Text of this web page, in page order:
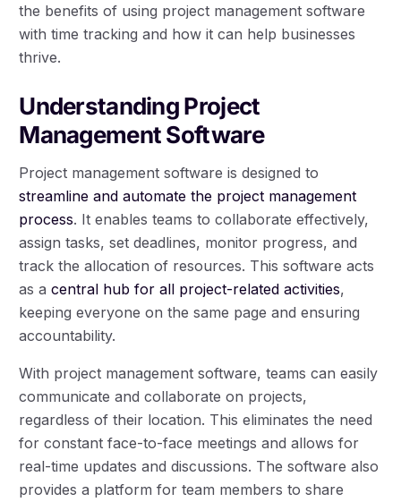
the benefits of using project management software
with time tracking and how it can help businesses
thrive.
Understanding Project
Management Software
Project management software is designed to
streamline and automate the project management
process. It enables teams to collaborate effectively,
assign tasks, set deadlines, monitor progress, and
track the allocation of resources. This software acts
as acentral hub for all project-related activities,
keeping everyone on the same page and ensuring
accountability.
With project management software, teams can easily
communicate and collaborate on projects,
regardless of their location. This eliminates the need
for constant face-to-face meetings and allows for
real-time updates and discussions. The software also
provides a platform for team members to share